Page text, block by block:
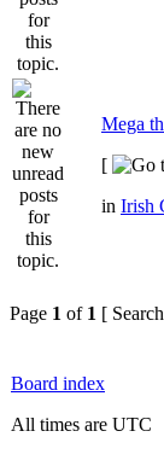
Mega
[
in Irish
Page 1 of 1 [
Board index
All times are UTC